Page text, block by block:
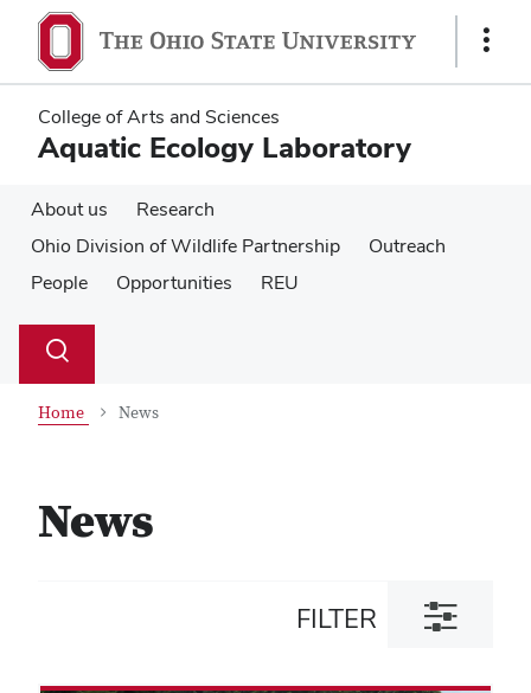
main
content
main
content
Show
College of Arts and Sciences
Aquatic Ecology Laboratory
About us
Research
Ohio Division of Wildlife Partnership
Outreach
People
Opportunities REU
Search
Toggle
Home News
News
FILTER
Toggle
filter